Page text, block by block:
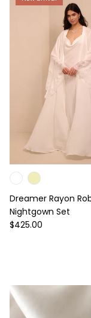
Dreamer Rayon
Nightgown Set
Regular price
$425.00